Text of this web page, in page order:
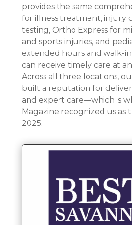
provides the same
for illness treatment, injury
testing, Ortho Express for
and sports injuries, and
extended hours and walk-in
can receive timely care at
Across all three locations,
built a reputation for
and expert care—which is
Magazine recognized us as
2025.